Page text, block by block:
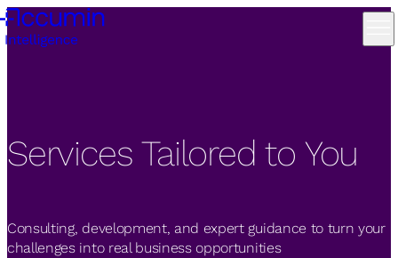
Services Tailored to You
Consulting, development, and expert guidance to turn your
challenges into real business opportunities